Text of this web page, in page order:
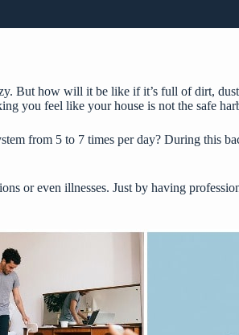
But how will it be like if it’s full of dirt,
you feel like your house is not the safe
from 5 to 7 times per day? During this
or even illnesses. Just by having